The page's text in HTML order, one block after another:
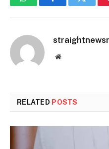
WhatsAppFacebookTwitter
Website
RELATED POSTS